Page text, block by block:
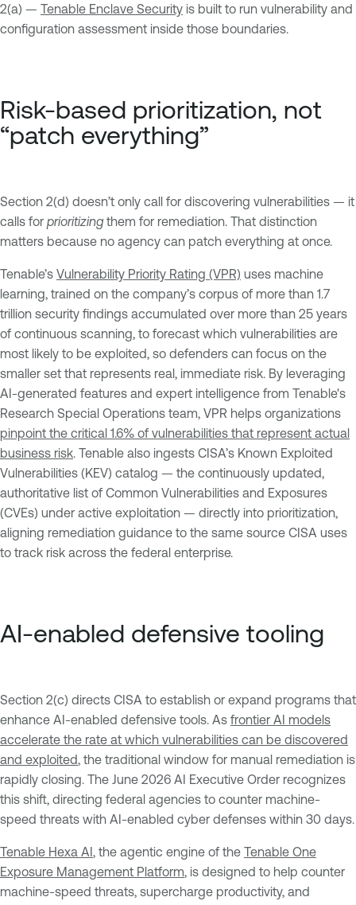
2(a) — Tenable Enclave Security is built to run vulnerability and
configuration assessment inside those boundaries.
Risk-based prioritization, not
“patch everything”
Section 2(d) doesn’t only call for discovering vulnerabilities — it
calls for prioritizingthem for remediation. That distinction
matters because no agency can patch everything at once.
Tenable’s Vulnerability Priority Rating (VPR) uses machine
learning, trained on the company’s corpus of more than 1.7
trillion security findings accumulated over more than 25 years
of continuous scanning, to forecast which vulnerabilities are
most likely to be exploited, so defenders can focus on the
smaller set that represents real, immediate risk. By leveraging
AI-generated features and expert intelligence from Tenable's
Research Special Operations team, VPR helps organizations
pinpoint the critical 1.6% of vulnerabilities that represent actual
business risk . Tenable also ingests CISA’s Known Exploited
Vulnerabilities (KEV) catalog — the continuously updated,
authoritative list of Common Vulnerabilities and Exposures
(CVEs) under active exploitation — directly into prioritization,
aligning remediation guidance to the same source CISA uses
to track risk across the federal enterprise.
AI-enabled defensive tooling
Section 2(c) directs CISA to establish or expand programs that
enhance AI-enabled defensive tools. As frontier AI models
accelerate the rate at which vulnerabilities can be discovered
and exploited , the traditional window for manual remediation is
rapidly closing. The June 2026 AI Executive Order recognizes
this shift, directing federal agencies to counter machine-
speed threats with AI-enabled cyber defenses within 30 days.
Tenable Hexa AI , the agentic engine of the Tenable One
Exposure Management Platform , is designed to help counter
machine-speed threats, supercharge productivity, and